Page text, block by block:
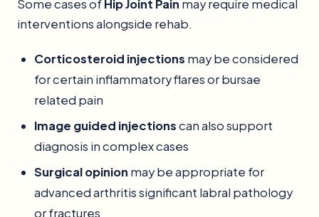
Some cases ofHip Joint Pain may require medical
interventions alongside rehab.
Corticosteroid injections may be considered
for certain inflammatory flares or bursae
related pain
Image guided injectionscan also support
diagnosis in complex cases
Surgical opinion may be appropriate for
advanced arthritis significant labral pathology
or fractures